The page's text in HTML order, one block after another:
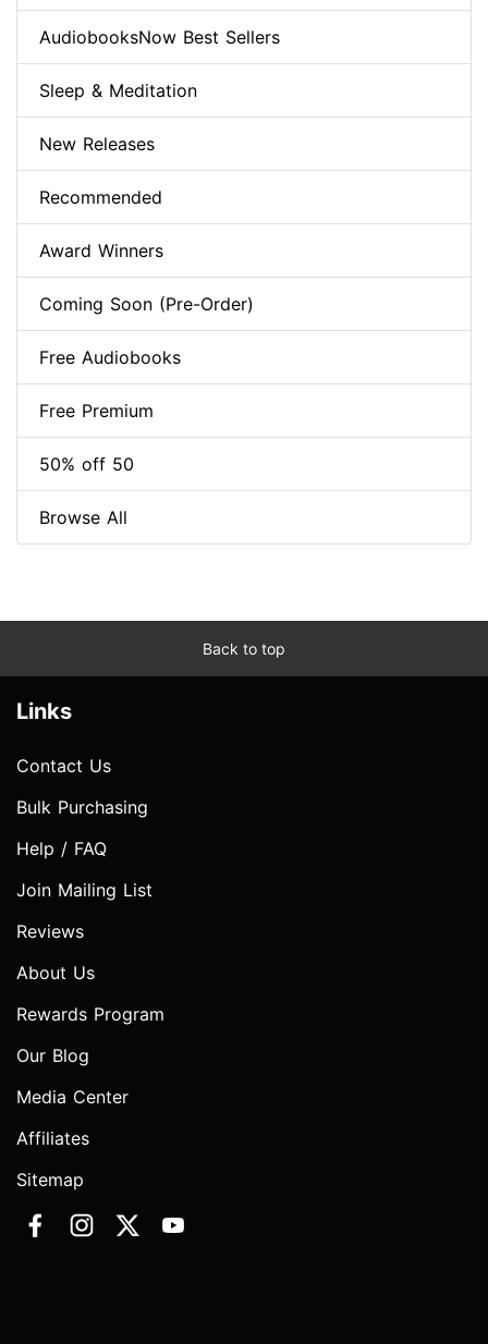
AudiobooksNow Best Sellers
Sleep & Meditation
New Releases
Recommended
Award Winners
Coming Soon (Pre-Order)
Free Audiobooks
Free Premium
50% off 50
Browse All
Back to top
Links
Contact Us
Bulk Purchasing
Help / FAQ
Join Mailing List
Reviews
About Us
Rewards Program
Our Blog
Media Center
Affiliates
Sitemap